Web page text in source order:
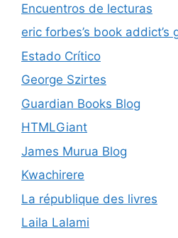
Encuentros de lecturas
eric forbes’s book
Estado Crítico
George Szirtes
Guardian Books Blog
HTMLGiant
James Murua Blog
Kwachirere
La république des livres
Laila Lalami